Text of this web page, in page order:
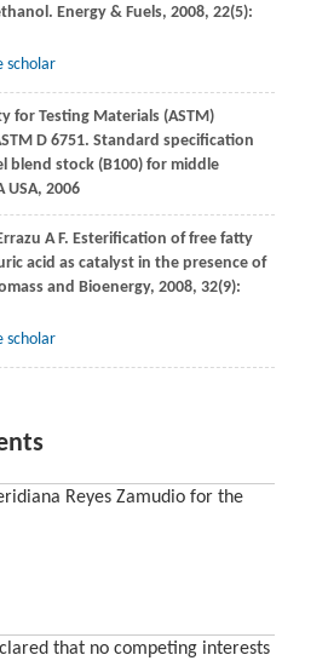
Energy & Fuels, 2008, 22(5):
scholar
for Testing Materials (ASTM)
D 6751. Standard specification
blend stock (B100) for middle
USA, 2006
A F. Esterification of free fatty
acid as catalyst in the presence of
and Bioenergy, 2008, 32(9):
scholar
Reyes Zamudio for the
that no competing interests